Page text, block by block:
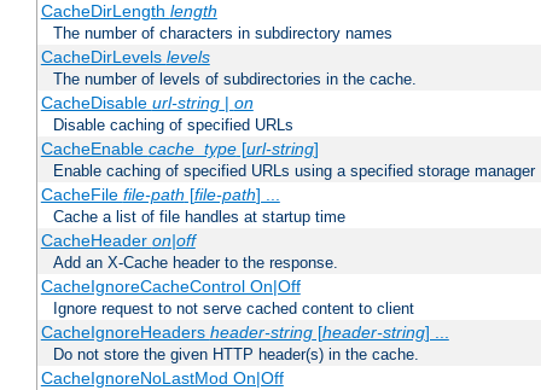
CacheDirLength length
The number of characters in subdirectory names
CacheDirLevels levels
The number of levels of subdirectories in the cache.
CacheDisable url-string| on
Disable caching of specified URLs
CacheEnable cache_type[url-string]
Enable caching of specified URLs using a specified storage manager
CacheFile file-path [file-path] ...
Cache a list of file handles at startup time
CacheHeader on|off
Add an X-Cache header to the response.
CacheIgnoreCacheControl On|Off
Ignore request to not serve cached content to client
CacheIgnoreHeaders header-string[header-string] ...
Do not store the given HTTP header(s) in the cache.
CacheIgnoreNoLastMod On|Off